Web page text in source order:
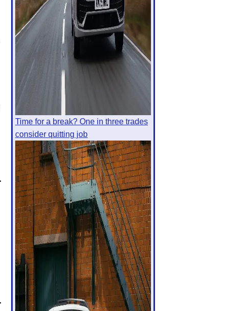
Time for a break? One in three trades
consider quitting job